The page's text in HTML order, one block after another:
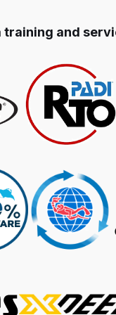
training and